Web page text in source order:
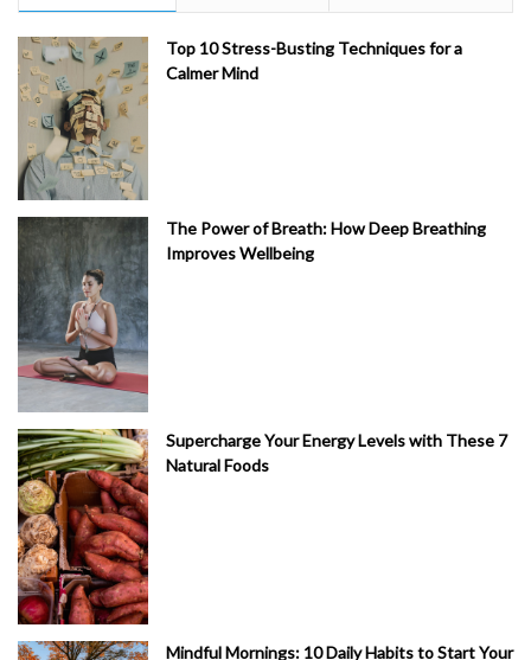
Top 10 Stress-Busting Techniques for a
Calmer Mind
The Power of Breath: How Deep Breathing
Improves Wellbeing
Supercharge Your Energy Levels with These 7
Natural Foods
Mindful Mornings: 10 Daily Habits to Start Your